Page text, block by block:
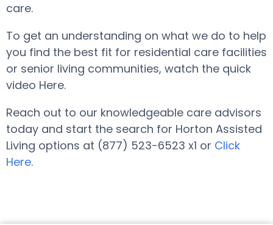
care.
To get an understanding on what we do to help
you find the best fit for residential care facilities
or senior living communities, watch the quick
video Here.
Reach out to our knowledgeable care advisors
today and start the search for Horton Assisted
Living options at (877) 523-6523 x1 or Click
Here.